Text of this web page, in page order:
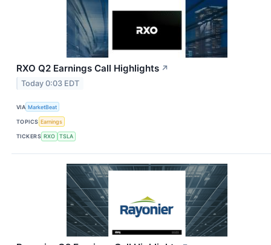
RXO Q2 Earnings Call Highlights ↗
Today 0:03 EDT
VIA MarketBeat
TOPICS Earnings
TICKERS RXO TSLA